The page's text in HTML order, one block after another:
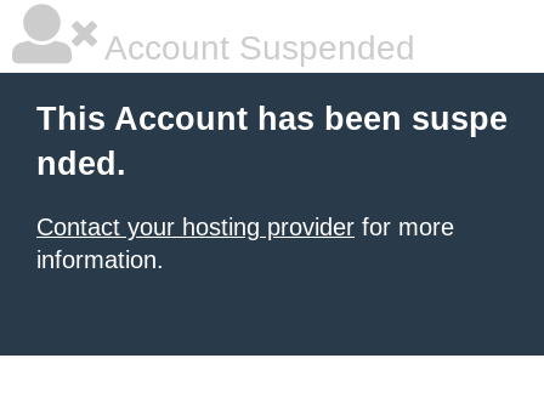
Account Suspended
This Account has been suspe
nded.
Contact your hosting provider for more
information.